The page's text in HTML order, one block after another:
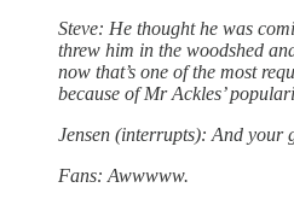
Steve: He thought he was
threw him in the woodshed
now that’s one of the most
because of Mr Ackles’
Jensen (interrupts): And your
Fans: Awwwww.